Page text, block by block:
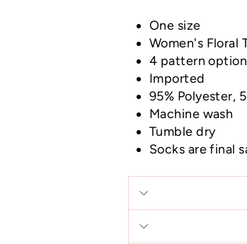
One size
Women's Floral
4 pattern
Imported
95% Polyester,
Machine wash
Tumble dry
Socks are final